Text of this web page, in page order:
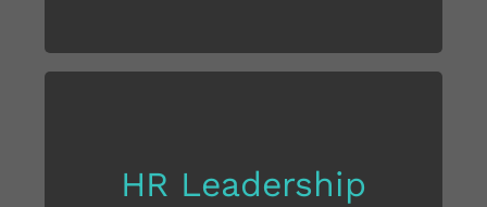
HR Leadership